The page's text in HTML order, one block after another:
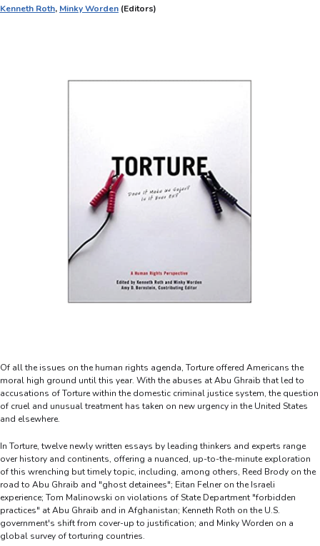
Kenneth Roth, Minky Worden (Editors)
Of all the issues on the human rights agenda, Torture offered Americans the
moral high ground until this year. With the abuses at Abu Ghraib that led to
accusations of Torture within the domestic criminal justice system, the question
of cruel and unusual treatment has taken on new urgency in the United States
and elsewhere.
In Torture, twelve newly written essays by leading thinkers and experts range
over history and continents, offering a nuanced, up-to-the-minute exploration
of this wrenching but timely topic, including, among others, Reed Brody on the
road to Abu Ghraib and "ghost detainees"; Eitan Felner on the Israeli
experience; Tom Malinowski on violations of State Department "forbidden
practices" at Abu Ghraib and in Afghanistan; Kenneth Roth on the U.S.
government's shift from cover-up to justification; and Minky Worden on a
global survey of torturing countries.